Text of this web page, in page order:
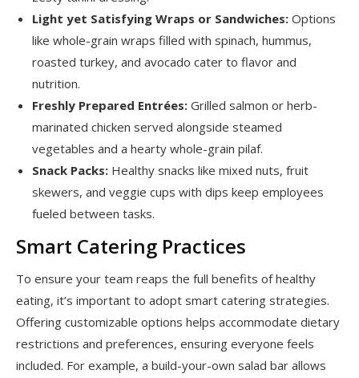
Light yet Satisfying Wraps or Sandwiches: Options
like whole-grain wraps filled with spinach, hummus,
roasted turkey, and avocado cater to flavor and
nutrition.
Freshly Prepared Entrées: Grilled salmon or herb-
marinated chicken served alongside steamed
vegetables and a hearty whole-grain pilaf.
Snack Packs: Healthy snacks like mixed nuts, fruit
skewers, and veggie cups with dips keep employees
fueled between tasks.
Smart Catering Practices
To ensure your team reaps the full benefits of healthy
eating, it’s important to adopt smart catering strategies.
Offering customizable options helps accommodate dietary
restrictions and preferences, ensuring everyone feels
included. For example, a build-your-own salad bar allows